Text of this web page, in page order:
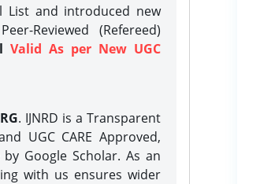
List and introduced new
Reviewed (Refereed)
Valid As per New UGC
. IJNRD is a Transparent
UGC CARE Approved,
Google Scholar. As an
with us ensures wider